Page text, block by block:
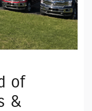
of
&